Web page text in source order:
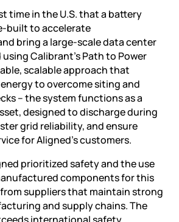
time in the U.S. that a battery
built to accelerate
bring a large-scale data center
Calibrant’s Path to Power
scalable approach that
to overcome siting and
– the system functions as a
designed to discharge during
grid reliability, and ensure
for Aligned’s customers.
prioritized safety and the use
components for this
suppliers that maintain strong
and supply chains. The